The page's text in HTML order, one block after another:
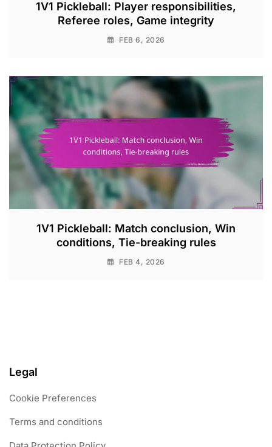
1V1 Pickleball: Player responsibilities,
Referee roles, Game integrity
FEB 6, 2026
1V1 Pickleball: Match conclusion, Win
conditions, Tie-breaking rules
FEB 4, 2026
Legal
Cookie Preferences
Terms and conditions